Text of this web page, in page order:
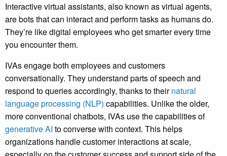
Interactive virtual assistants, also known as virtual agents,
are bots that can interact and perform tasks as humans do.
They’re like digital employees who get smarter every time
you encounter them.
IVAs engage both employees and customers
conversationally. They understand parts of speech and
respond to queries accordingly, thanks to theirnatural
language processing (NLP) capabilities. Unlike the older,
more conventional chatbots, IVAs use the capabilities of
generative AI to converse with context. This helps
organizations handle customer interactions at scale,